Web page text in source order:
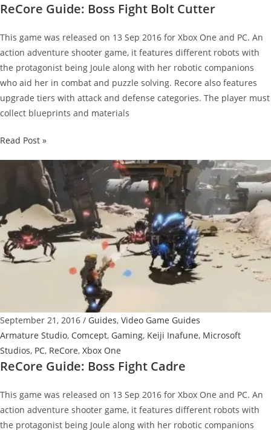
ReCore Guide: Boss Fight Bolt Cutter
This game was released on 13 Sep 2016 for Xbox One and PC. An
action adventure shooter game, it features different robots with
the protagonist being Joule along with her robotic companions
who aid her in combat and puzzle solving. Recore also features
upgrade tiers with attack and defense categories. The player must
collect blueprints and materials
ReCore
Cutter
Read Post »
September 21, 2016 / Guides, Video Game Guides
Armature Studio, Comcept, Gaming, Keiji Inafune, Microsoft
Studios, PC, ReCore, Xbox One
ReCore Guide: Boss Fight Cadre
This game was released on 13 Sep 2016 for Xbox One and PC. An
action adventure shooter game, it features different robots with
the protagonist being Joule along with her robotic companions